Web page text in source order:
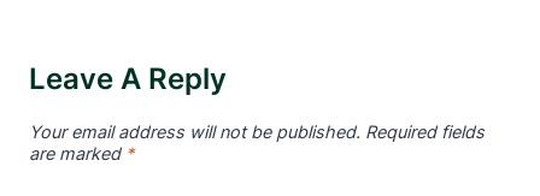
Leave A Reply
Your email address will not be published. Required fields
are marked *